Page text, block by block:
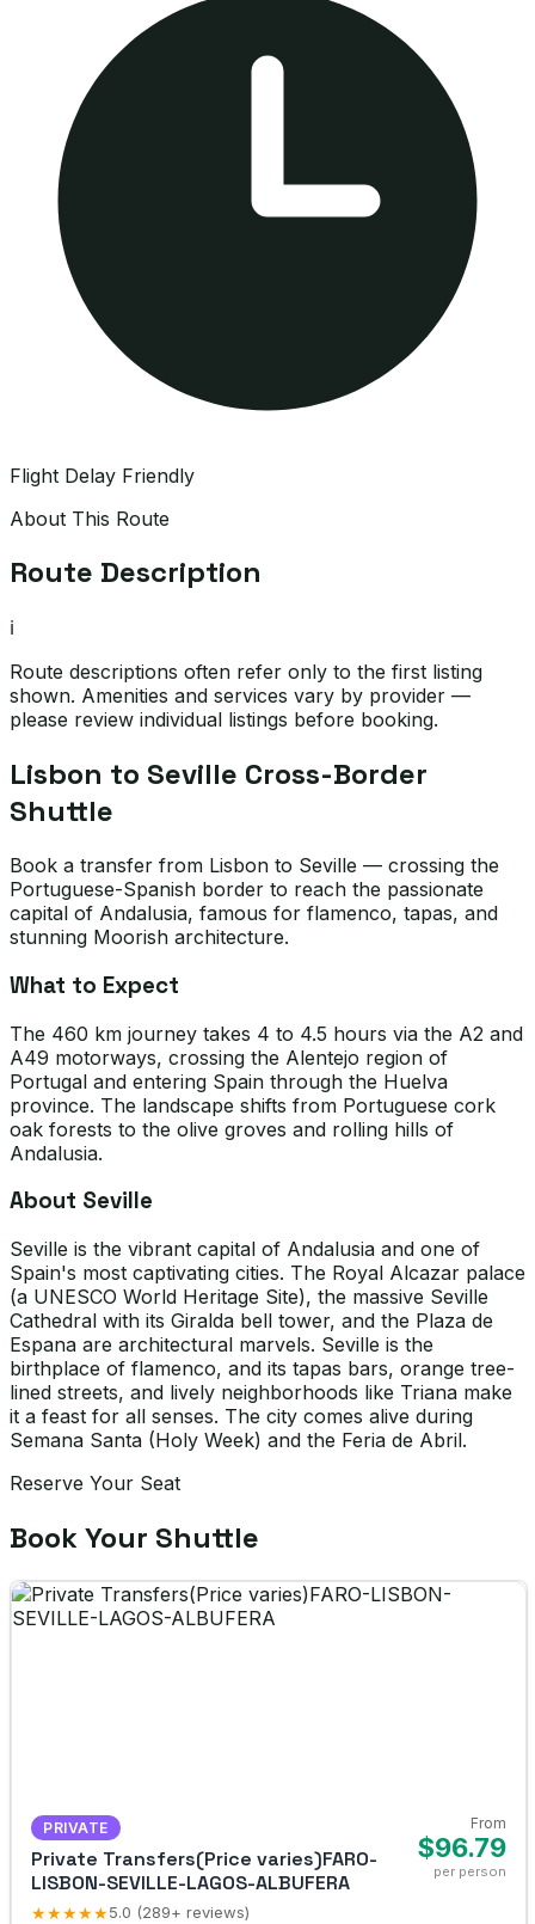
Flight Delay Friendly
About This Route
Route Description
ℹ️
Route descriptions often refer only to the first listing
shown. Amenities and services vary by provider —
please review individual listings before booking.
Lisbon to Seville Cross-Border
Shuttle
Book a transfer from Lisbon to Seville — crossing the
Portuguese-Spanish border to reach the passionate
capital of Andalusia, famous for flamenco, tapas, and
stunning Moorish architecture.
What to Expect
The 460 km journey takes 4 to 4.5 hours via the A2 and
A49 motorways, crossing the Alentejo region of
Portugal and entering Spain through the Huelva
province. The landscape shifts from Portuguese cork
oak forests to the olive groves and rolling hills of
Andalusia.
About Seville
Seville is the vibrant capital of Andalusia and one of
Spain's most captivating cities. The Royal Alcazar palace
(a UNESCO World Heritage Site), the massive Seville
Cathedral with its Giralda bell tower, and the Plaza de
Espana are architectural marvels. Seville is the
birthplace of flamenco, and its tapas bars, orange tree-
lined streets, and lively neighborhoods like Triana make
it a feast for all senses. The city comes alive during
Semana Santa (Holy Week) and the Feria de Abril.
Reserve Your Seat
Book Your Shuttle
PRIVATE
Private Transfers(Price varies)FARO-
LISBON-SEVILLE-LAGOS-ALBUFERA
★★★★★5.0 (289+ reviews)
From
$96.79
per person